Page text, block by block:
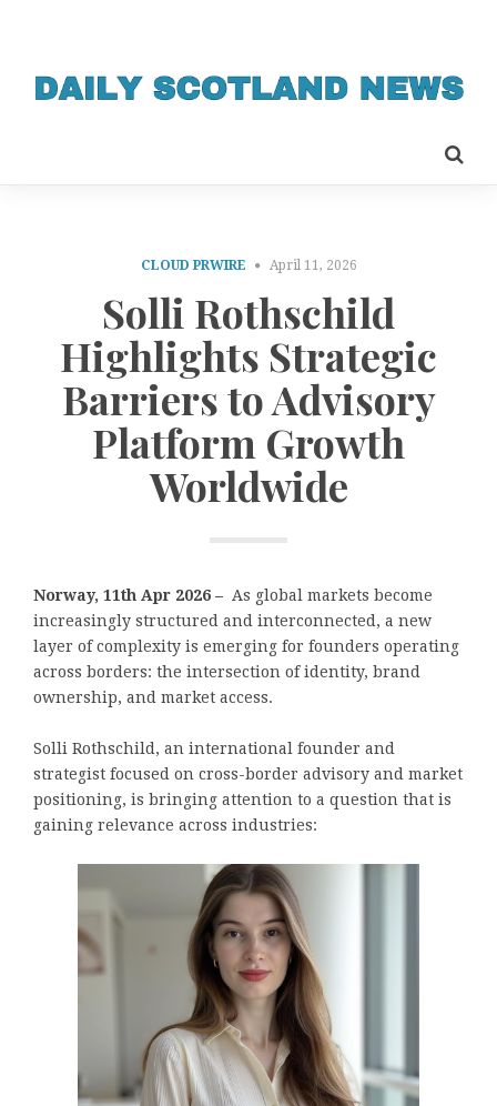
CLOUD PRWIRE April 11, 2026
Solli Rothschild
Highlights Strategic
Barriers to Advisory
Platform Growth
Worldwide
Norway, 11th Apr 2026 – As global markets become
increasingly structured and interconnected, a new
layer of complexity is emerging for founders operating
across borders: the intersection of identity, brand
ownership, and market access.
Solli Rothschild, an international founder and
strategist focused on cross-border advisory and market
positioning, is bringing attention to a question that is
gaining relevance across industries: